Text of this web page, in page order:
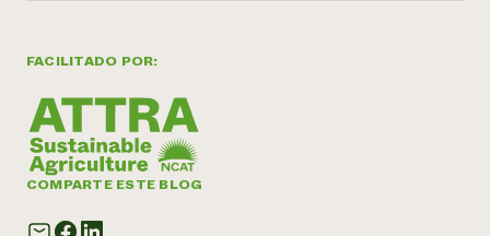
FACILITADO POR:
COMPARTE ESTE BLOG